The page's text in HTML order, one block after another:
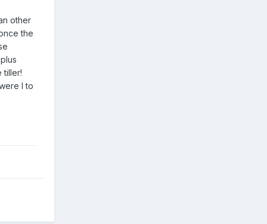
other
the
tiller!
I to